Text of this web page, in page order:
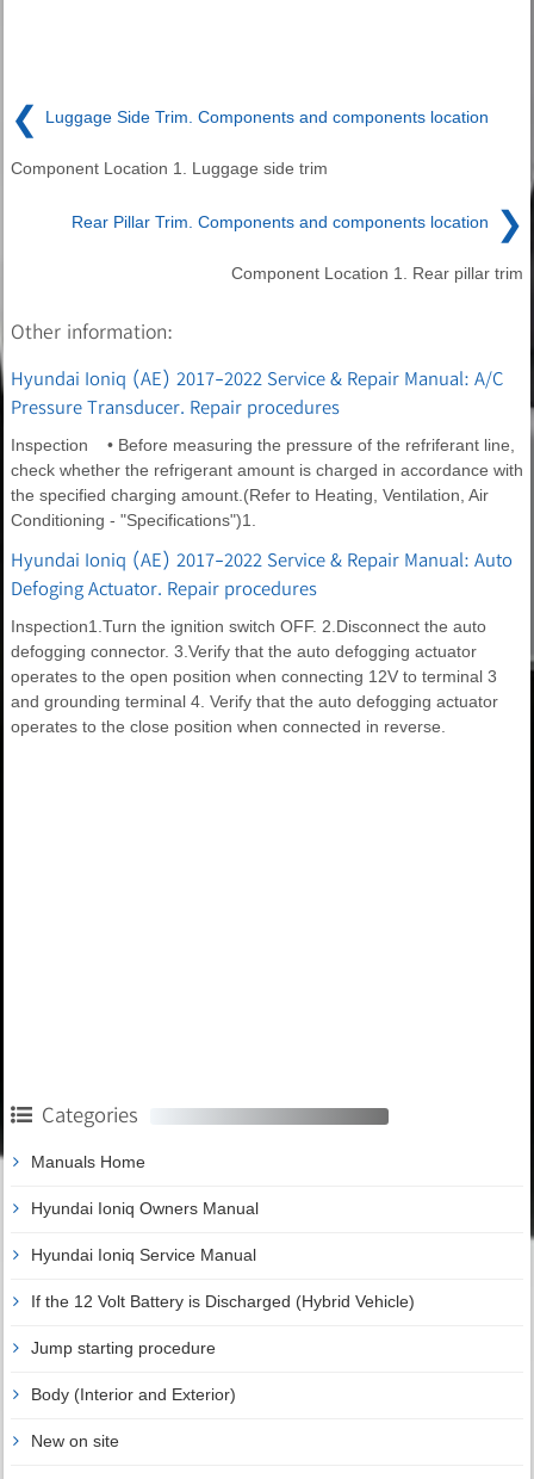
❮ Luggage Side Trim. Components and components location
Component Location 1. Luggage side trim
Rear Pillar Trim. Components and components location ❯
Component Location 1. Rear pillar trim
Other information:
Hyundai Ioniq (AE) 2017-2022 Service & Repair Manual: A/C
Pressure Transducer. Repair procedures
Inspection • Before measuring the pressure of the refriferant line,
check whether the refrigerant amount is charged in accordance with
the specified charging amount.(Refer to Heating, Ventilation, Air
Conditioning - "Specifications")1.
Hyundai Ioniq (AE) 2017-2022 Service & Repair Manual: Auto
Defoging Actuator. Repair procedures
Inspection1.Turn the ignition switch OFF. 2.Disconnect the auto
defogging connector. 3.Verify that the auto defogging actuator
operates to the open position when connecting 12V to terminal 3
and grounding terminal 4. Verify that the auto defogging actuator
operates to the close position when connected in reverse.
Categories
Manuals Home
Hyundai Ioniq Owners Manual
Hyundai Ioniq Service Manual
If the 12 Volt Battery is Discharged (Hybrid Vehicle)
Jump starting procedure
Body (Interior and Exterior)
New on site